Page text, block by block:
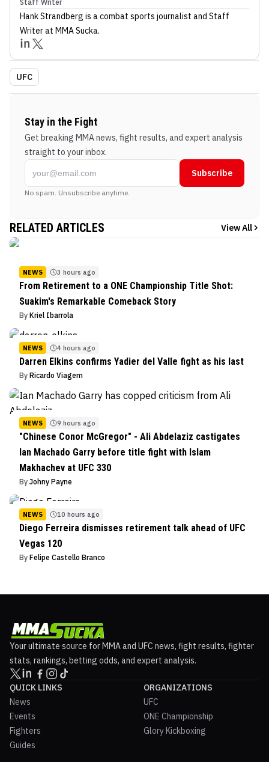
Staff Writer
Hank Strandberg is a combat sports journalist and Staff
Writerat MMA Sucka.
UFC
Stay in the Fight
Get breaking MMA news, fight results, and expert analysis
straight to your inbox.
Subscribe
No spam. Unsubscribe anytime.
RELATED ARTICLES View All
NEWS 3 hours ago
From Retirement to a ONE Championship Title Shot:
Suakim's Remarkable Comeback Story
By Kriel Ibarrola
NEWS 4 hours ago
Darren Elkins confirms Yadier del Valle fight as his last
By Ricardo Viagem
NEWS 9 hours ago
"Chinese Conor McGregor" - Ali Abdelaziz castigates
Ian Machado Garry before title fight with Islam
Makhachev at UFC 330
By Johny Payne
NEWS 10 hours ago
Diego Ferreira dismisses retirement talk ahead of UFC
Vegas 120
By Felipe Castello Branco
Your ultimate source for MMA and UFC news, fight results, fighter
stats, rankings, betting odds, and expert analysis.
QUICK LINKS
News
Events
Fighters
Guides
ORGANIZATIONS
UFC
ONE Championship
Glory Kickboxing